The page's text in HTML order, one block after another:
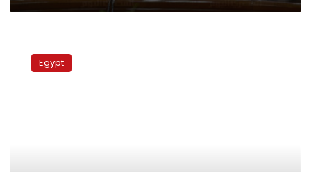
minister
criticizesEgypt